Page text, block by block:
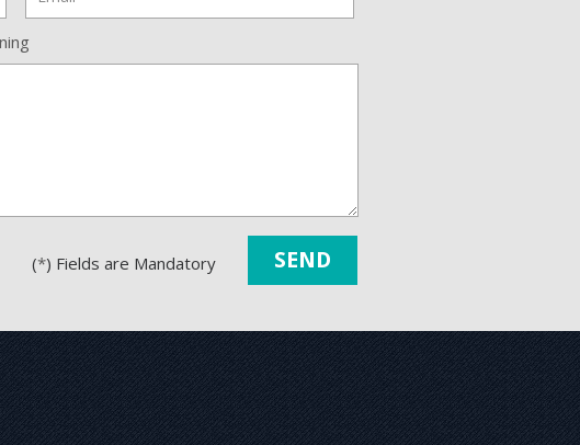
(*) Fields are Mandatory